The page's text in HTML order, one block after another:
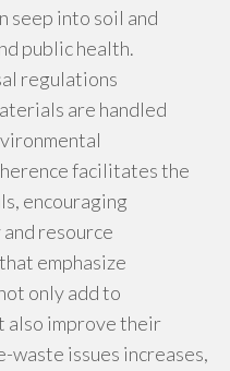
seep into soil and
public health.
regulations
are handled
facilitates the
encouraging
resource
emphasize
only add to
also improve their
waste issues increases,